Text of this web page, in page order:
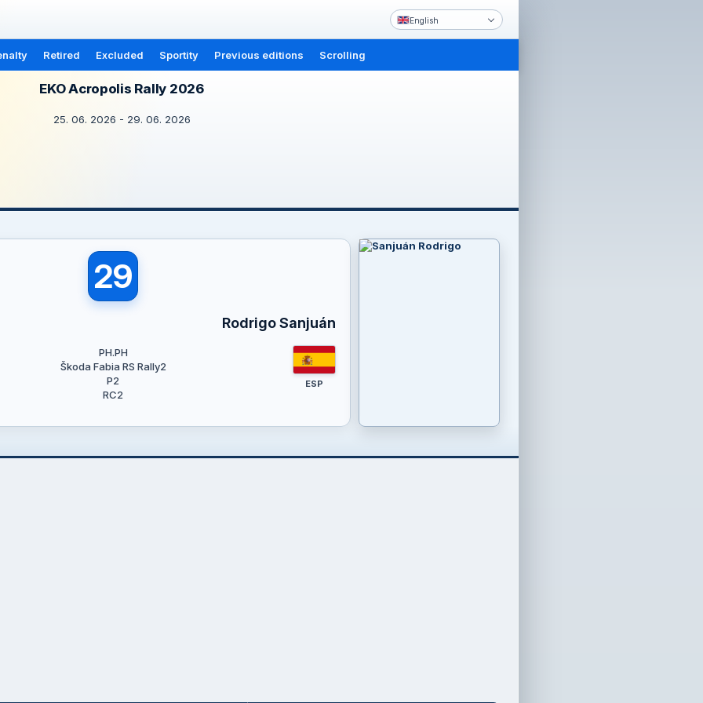
English
Retired Excluded Sportity Previous editions Scrolling
EKO Acropolis Rally 2026
25. 06. 2026 - 29. 06. 2026
29
Rodrigo Sanjuán
PH.PH
Škoda Fabia RS Rally2
P2
RC2
ESP